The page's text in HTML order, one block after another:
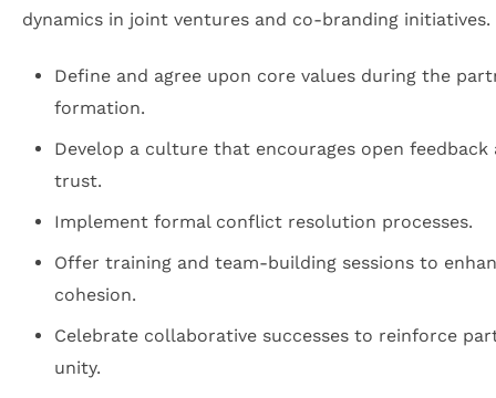
dynamics in joint ventures and co-branding initiatives.
Define and agree upon core values during the
formation.
Develop a culture that encourages open feedback
trust.
Implement formal conflict resolution processes.
Offer training and team-building sessions to
cohesion.
Celebrate collaborative successes to reinforce
unity.